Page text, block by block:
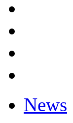
News